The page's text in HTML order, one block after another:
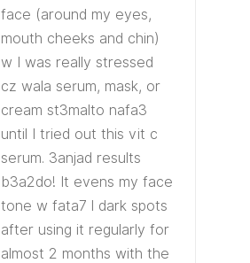
face (around my eyes,
mouth cheeks and chin)
w I was really stressed
cz wala serum, mask, or
cream st3malto nafa3
until I tried out this vit c
serum. 3anjad results
b3a2do! It evens my face
tone w fata7 l dark spots
after using it regularly for
almost 2 months with the